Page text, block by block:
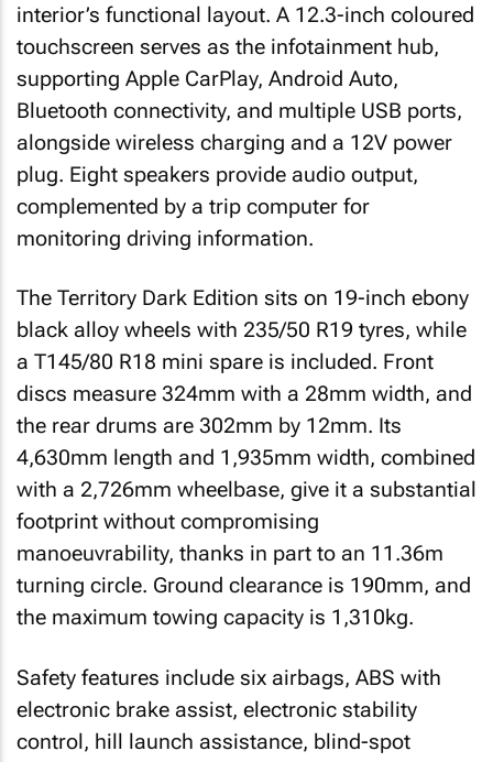
interior’s functional layout. A 12.3-inch coloured
touchscreen serves as the infotainment hub,
supporting Apple CarPlay, Android Auto,
Bluetooth connectivity, and multiple USB ports,
alongside wireless charging and a 12V power
plug. Eight speakers provide audio output,
complemented by a trip computer for
monitoring driving information.
The Territory Dark Edition sits on 19-inch ebony
black alloy wheels with 235/50 R19 tyres, while
a T145/80 R18 mini spare is included. Front
discs measure 324mm with a 28mm width, and
the rear drums are 302mm by 12mm. Its
4,630mm length and 1,935mm width, combined
with a 2,726mm wheelbase, give it a substantial
footprint without compromising
manoeuvrability, thanks in part to an 11.36m
turning circle. Ground clearance is 190mm, and
the maximum towing capacity is 1,310kg.
Safety features include six airbags, ABS with
electronic brake assist, electronic stability
control, hill launch assistance, blind-spot